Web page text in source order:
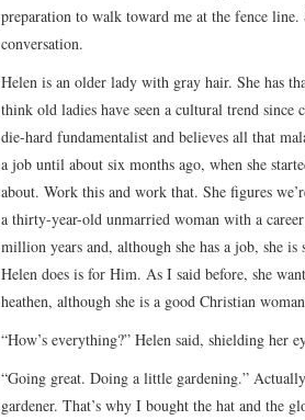
preparation to walk toward me at the fence
conversation.
Helen is an older lady with gray hair. She has
think old ladies have seen a cultural trend since
die-hard fundamentalist and believes all that
a job until about six months ago, when she
about. Work this and work that. She figures
a thirty-year-old unmarried woman with a
million years and, although she has a job, she
Helen does is for Him. As I said before, she
heathen, although she is a good Christian
“How’s everything?” Helen said, shielding her
“Going great. Doing a little gardening.”
gardener. That’s why I bought the hat and the